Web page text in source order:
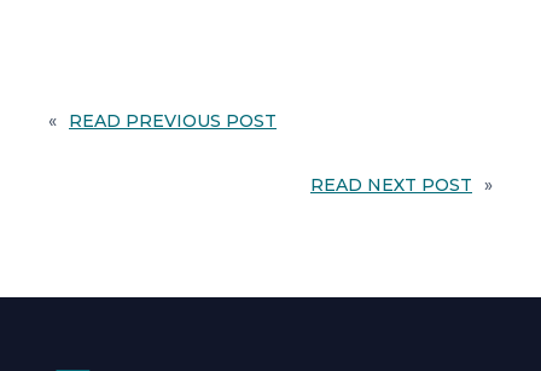
« READ PREVIOUS POST
READ NEXT POST »